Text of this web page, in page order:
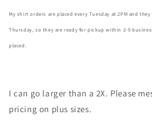
My shirt orders are placed every Tuesday at 2PM and
Thursday, so they are ready for pickup within 2-9
placed.
I can go larger than a 2X. Please
pricing on plus sizes.